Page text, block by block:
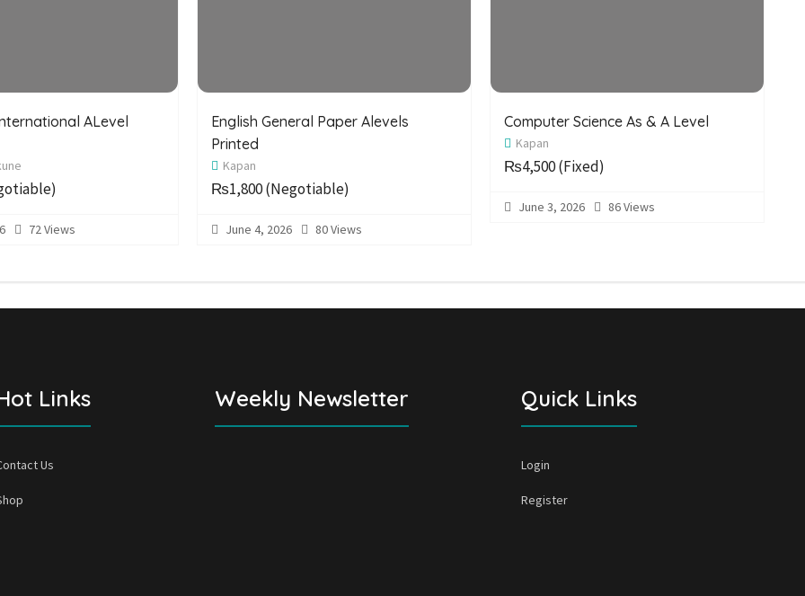
ALevel
72 Views
English General Paper Alevels
Printed
Kapan
₨1,800(Negotiable)
June 4, 2026 80 Views
Computer Science As & A Level
Kapan
₨4,500(Fixed)
June 3, 2026 86 Views
Links
Us
Weekly Newsletter Quick Links
Login
Register